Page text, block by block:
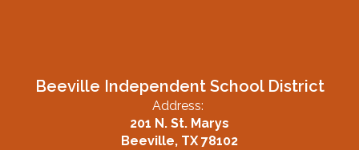
Beeville Independent School District
Address:
201 N. St. Marys
Beeville, TX 78102